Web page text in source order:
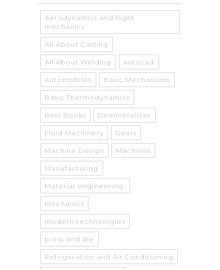
Aerodynamics and flight
mechanics
All About Casting
All About Welding autocad
Automobiles Basic Mechanisms
Basic Thermodynamics
Best Books Demineralizer
Fluid Machinery Gears
Machine Design Machines
Manufacturing
Material engineering.
Mechanics
modern technologies
press and die
Refrigeration and Air Conditioning